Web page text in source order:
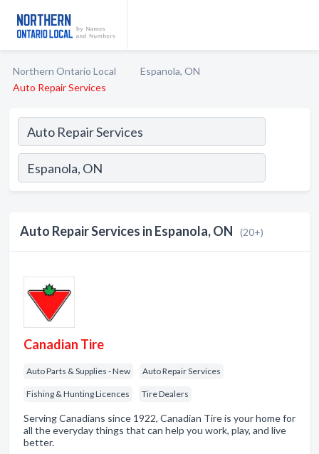
Northern Ontario Local
Espanola, ON
Auto Repair Services
Auto Repair Services in Espanola, ON (20+)
Canadian Tire
Auto Parts & Supplies - New Auto Repair Services
Fishing & Hunting Licences Tire Dealers
Serving Canadians since 1922, Canadian Tire is your home for
all the everyday things that can help you work, play, and live
better.